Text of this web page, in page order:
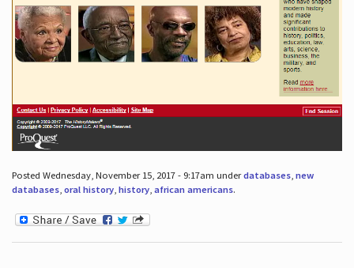
Posted Wednesday, November 15, 2017 - 9:17am underdatabases, new
databases, oral history, history, african americans.